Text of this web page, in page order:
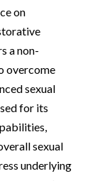
on
a non-
overcome
sexual
for its
sexual
underlying